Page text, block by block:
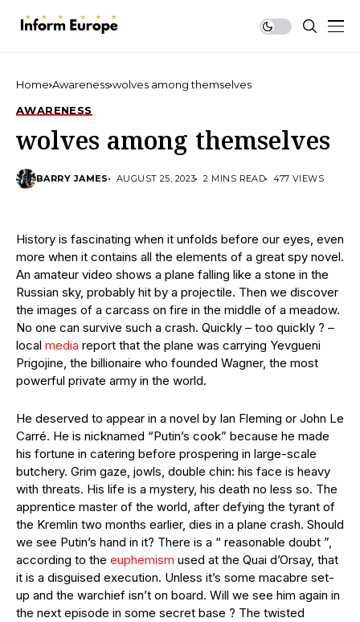
Home Awareness wolves among themselves
AWARENESS
wolves among themselves
BARRY JAMES AUGUST 25, 2023 2 MINS READ 477 VIEWS
History is fascinating when it unfolds before our eyes, even
more when it contains all the elements of a great spy novel.
An amateur video shows a plane falling like a stone in the
Russian sky, probably hit by a projectile. Then we discover
the images of a carcass on fire in the middle of a meadow.
No one can survive such a crash. Quickly – too quickly ? –
local media report that the plane was carrying Yevgueni
Prigojine, the billionaire who founded Wagner, the most
powerful private army in the world.
He deserved to appear in a novel by Ian Fleming or John Le
Carré. He is nicknamed “Putin’s cook” because he made
his fortune in catering before prospering in large-scale
butchery. Grim gaze, jowls, double chin: his face is heavy
with threats. His life is a mystery, his death no less so. The
apprentice master of the world, after defying the tyrant of
the Kremlin two months earlier, dies in a plane crash. Should
we see Putin’s hand in it? There is a “ reasonable doubt ”,
according to the euphemism used at the Quai d’Orsay, that
it is a disguised execution. Unless it’s some macabre set-
up and the warchief isn’t on board. Will we see him again in
the next episode in some secret base ? The twisted